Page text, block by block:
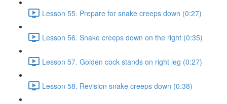
Lesson 55. Prepare for snake creeps down (0:27)
Lesson 56. Snake creeps down on the right (0:35)
Lesson 57. Golden cock stands on right leg (0:27)
Lesson 58. Revision snake creeps down (0:38)